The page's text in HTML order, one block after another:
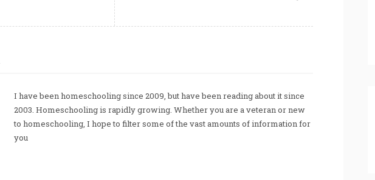
I have been homeschooling since 2009, but have been reading about it since
2003. Homeschooling is rapidly growing. Whether you are a veteran or new
to homeschooling, I hope to filter some of the vast amounts of information for
you